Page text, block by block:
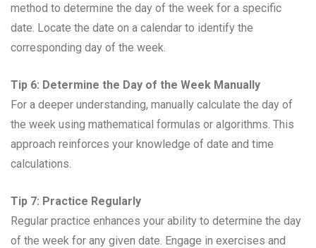
method to determine the day of the week for a specific
date. Locate the date on a calendar to identify the
corresponding day of the week.
Tip 6: Determine the Day of the Week Manually
For a deeper understanding, manually calculate the day of
the week using mathematical formulas or algorithms. This
approach reinforces your knowledge of date and time
calculations.
Tip 7: Practice Regularly
Regular practice enhances your ability to determine the day
of the week for any given date. Engage in exercises and